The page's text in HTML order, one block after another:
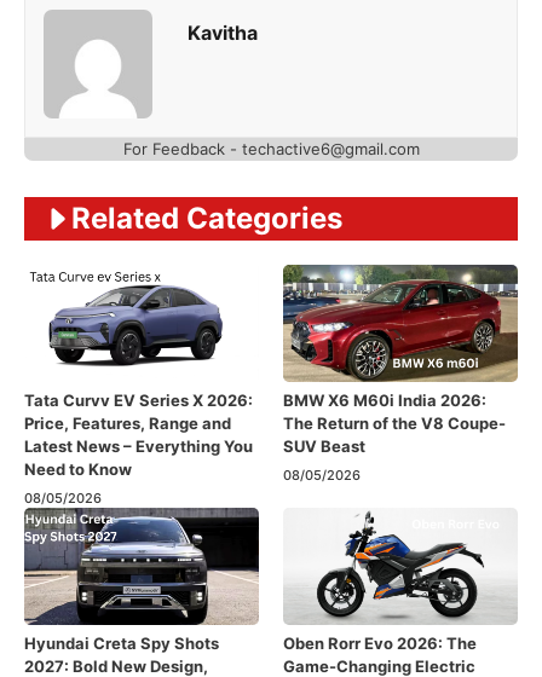
Kavitha
For Feedback - techactive6@gmail.com
Related Categories
Tata Curvv EV Series X 2026:
Price, Features, Range and
Latest News – Everything You
Need to Know
08/05/2026
BMW X6 M60i India 2026:
The Return of the V8 Coupe-
SUV Beast
08/05/2026
Hyundai Creta Spy Shots
2027: Bold New Design,
Oben Rorr Evo 2026: The
Game-Changing Electric